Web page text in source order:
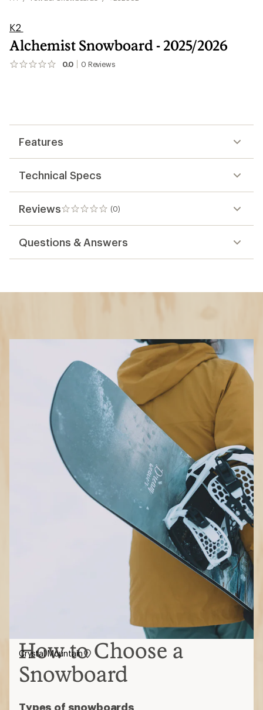
K2
Alchemist Snowboard - 2025/2026
0.0 0 Reviews
No
Features
Technical Specs
Reviews (0)
0
reviews
Questions & Answers
How to Choose a
Snowboard
Types of snowboards
Crystal Mountain